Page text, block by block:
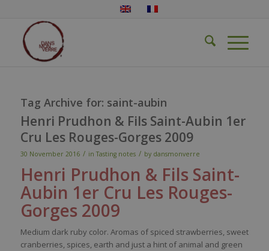
Tag Archive for: saint-aubin
Henri Prudhon & Fils Saint-Aubin 1er
Cru Les Rouges-Gorges 2009
30 November 2016 / in Tasting notes / by dansmonverre
Henri Prudhon & Fils Saint-
Aubin 1er Cru Les Rouges-
Gorges 2009
Medium dark ruby color. Aromas of spiced strawberries, sweet
cranberries, spices, earth and just a hint of animal and green